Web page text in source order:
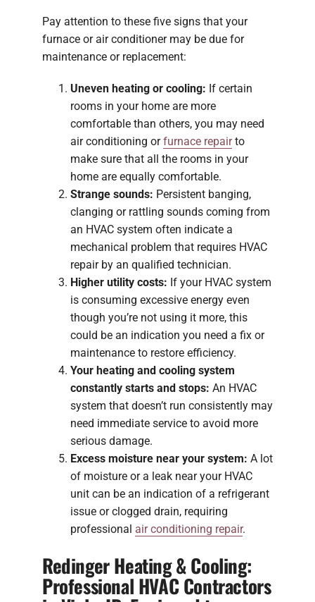
Pay attention to these five signs that your
furnace or air conditioner may be due for
maintenance or replacement:
Uneven heating or cooling: If certain
rooms in your home are more
comfortable than others, you may need
air conditioning orfurnace repairto
make sure that all the rooms in your
home are equally comfortable.
Strange sounds: Persistent banging,
clanging or rattling sounds coming from
an HVAC system often indicate a
mechanical problem that requires HVAC
repair by an qualified technician.
Higher utility costs: If your HVAC system
is consuming excessive energy even
though you’re not using it more, this
could be an indication you need a fix or
maintenance to restore efficiency.
Your heating and cooling system
constantly starts and stops: An HVAC
system that doesn’t run consistently may
need immediate service to avoid more
serious damage.
Excess moisture near your system: A lot
of moisture or a leak near your HVAC
unit can be an indication of a refrigerant
issue or clogged drain, requiring
professional air conditioning repair.
Redinger Heating & Cooling:
Professional HVAC Contractors